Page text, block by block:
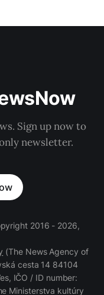
Sign up now to
newsletter.
2016 - 2026,
(The News Agency of
cesta 14 84104
IČO / ID number:
Ministerstva kultúry